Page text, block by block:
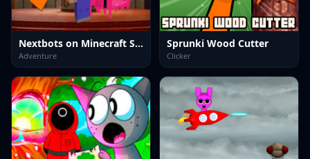
Nextbots on Minecraft Squid Game Sprunki
Adventure
Sprunki Wood Cutter
Clicker